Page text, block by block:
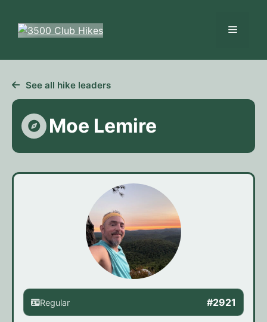
content
Menu
See all hike leaders
Moe Lemire
Regular #2921